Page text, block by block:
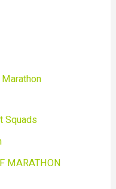
Squads
MARATHON